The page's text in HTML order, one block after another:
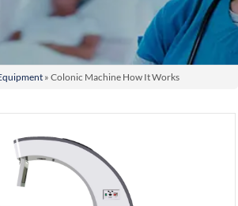
» Colonic Machine How It Works